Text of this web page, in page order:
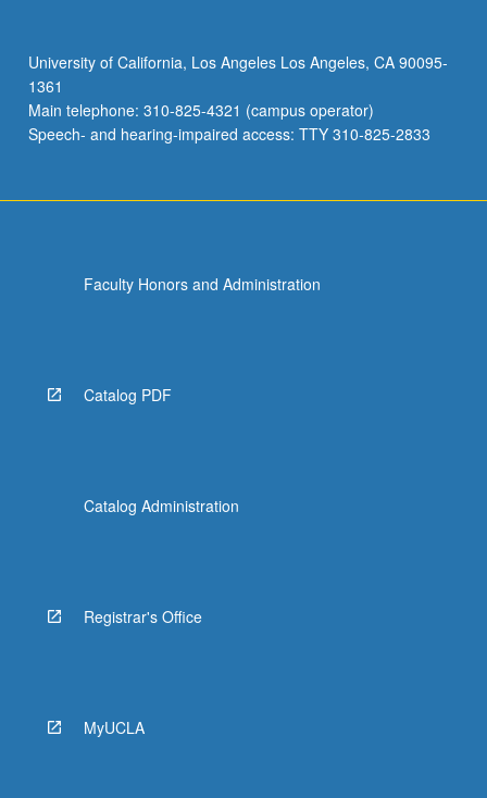
University of California, Los Angeles Los Angeles, CA 90095-
1361
Main telephone: 310-825-4321 (campus operator)
Speech- and hearing-impaired access: TTY 310-825-2833
Faculty Honors and Administration
Catalog PDF
Catalog Administration
Registrar's Office
MyUCLA